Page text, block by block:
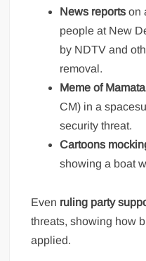
News reports on
people at New
by NDTV and
removal.
Meme of
CM) in a
security threat.
Cartoons
showing a boat
Even ruling party
threats, showing how
applied.